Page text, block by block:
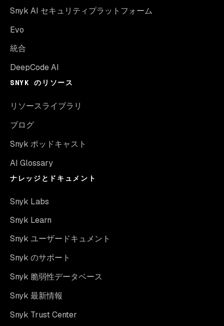
Snyk AI セキュリティプラットフォーム
Evo
統合
DeepCode AI
SNYK のリソース
リソースライブラリ
ブログ
Snyk ポッドキャスト
AI Glossary
ナレッジとドキュメント
Snyk Labs
Snyk Learn
Snyk ユーザードキュメント
Snyk のサポート
Snyk 脆弱性データベース
Snyk 最新情報
Snyk Trust Center